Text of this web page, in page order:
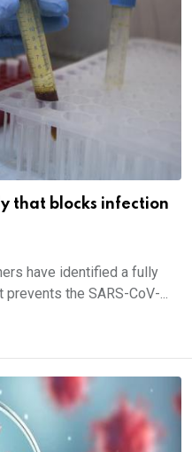
that blocks infection
have identified a fully
the SARS-CoV-...